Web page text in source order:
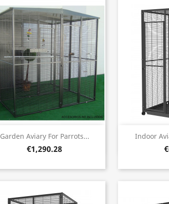
Garden Aviary For Parrots...
€1,290.28
Quick view Indoor